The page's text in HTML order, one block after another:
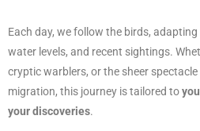
Each day, we follow the birds,
water levels, and recent sightings.
cryptic warblers, or the sheer
migration, this journey is tailored to
your discoveries.